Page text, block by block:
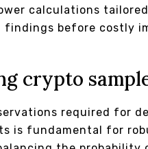
calculations
before costly
crypto
required for
is fundamental for